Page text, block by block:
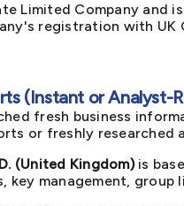
Limited Company and
registration with
(Instant or Analyst-
fresh business
or freshly researched
(United Kingdom)is
management, group